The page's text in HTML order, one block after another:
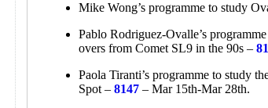
Mike Wong’s programme to study
Pablo Rodriguez-Ovalle’s
overs from Comet SL9 in the 90s –
Paola Tiranti’s programme to study
Spot –8147 – Mar 15th-Mar 28th.